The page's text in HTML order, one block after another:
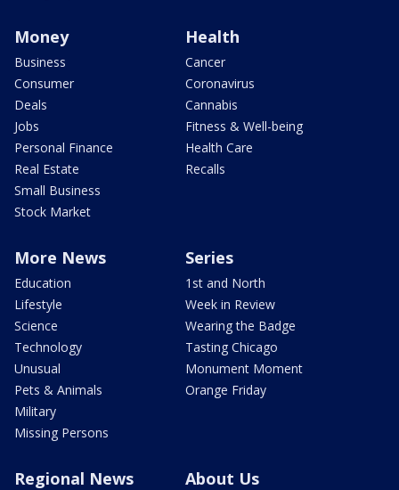
Money
Business
Consumer
Deals
Jobs
Personal Finance
Real Estate
Small Business
Stock Market
Health
Cancer
Coronavirus
Cannabis
Fitness & Well-being
Health Care
Recalls
More News
Education
Lifestyle
Science
Technology
Unusual
Pets & Animals
Military
Missing Persons
Series
1st and North
Week in Review
Wearing the Badge
Tasting Chicago
Monument Moment
Orange Friday
Regional News About Us